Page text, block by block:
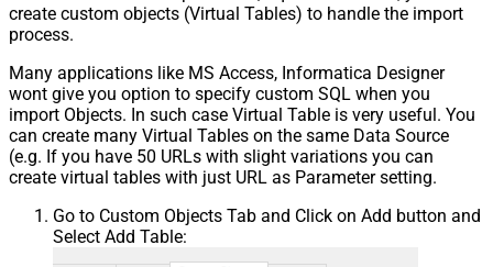
create custom objects (Virtual Tables) to handle the import
process.
Many applications like MS Access, Informatica Designer
wont give you option to specify custom SQL when you
import Objects. In such case Virtual Table is very useful. You
can create many Virtual Tables on the same Data Source
(e.g. If you have 50 URLs with slight variations you can
create virtual tables with just URL as Parameter setting.
Go to Custom Objects Tab and Click on Add button and
Select Add Table: